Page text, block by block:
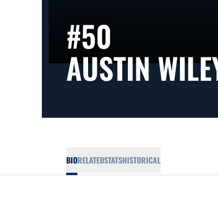
#50
AUSTIN
BIORELATEDSTATSHISTORICAL